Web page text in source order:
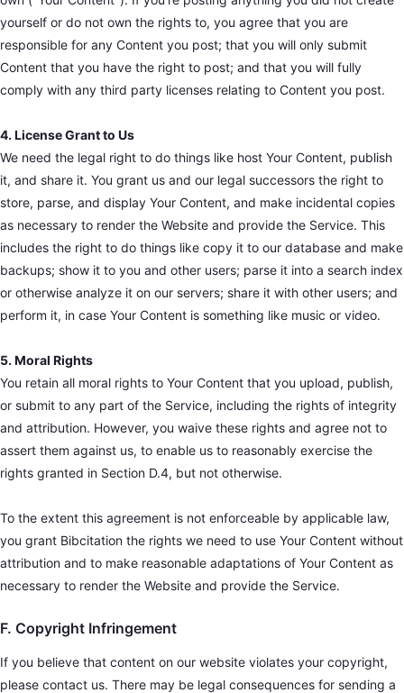
yourself or do not own the rights to, you agree that you are
responsible for any Content you post; that you will only submit
Content that you have the right to post; and that you will fully
comply with any third party licenses relating to Content you post.
4. License Grant to Us
We need the legal right to do things like host Your Content, publish
it, and share it. You grant us and our legal successors the right to
store, parse, and display Your Content, and make incidental copies
as necessary to render the Website and provide the Service. This
includes the right to do things like copy it to our database and make
backups; show it to you and other users; parse it into a search index
or otherwise analyze it on our servers; share it with other users; and
perform it, in case Your Content is something like music or video.
5. Moral Rights
You retain all moral rights to Your Content that you upload, publish,
or submit to any part of the Service, including the rights of integrity
and attribution. However, you waive these rights and agree not to
assert them against us, to enable us to reasonably exercise the
rights granted in Section D.4, but not otherwise.
To the extent this agreement is not enforceable by applicable law,
you grant Bibcitation the rights we need to use Your Content without
attribution and to make reasonable adaptations of Your Content as
necessary to render the Website and provide the Service.
F. Copyright Infringement
If you believe that content on our website violates your copyright,
please contact us. There may be legal consequences for sending a